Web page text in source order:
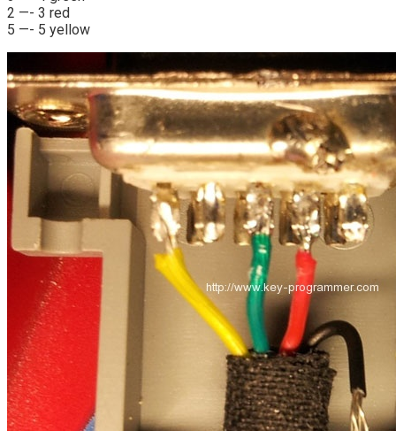
2 —- 3 red
5 —- 5 yellow